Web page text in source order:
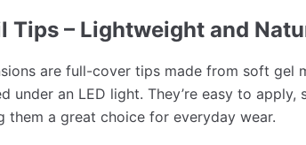
Tips – Lightweight and
are full-cover tips made from soft gel
under an LED light. They’re easy to
them a great choice for everyday wear.